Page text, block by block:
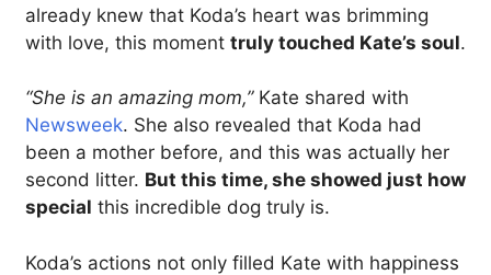
already knew that Koda’s heart was brimming
with love, this moment truly touched Kate’s soul.
“She is an amazing mom,” Kate shared with
Newsweek. She also revealed that Koda had
been a mother before, and this was actually her
second litter. But this time, she showed just how
special this incredible dog truly is.
Koda’s actions not only filled Kate with happiness